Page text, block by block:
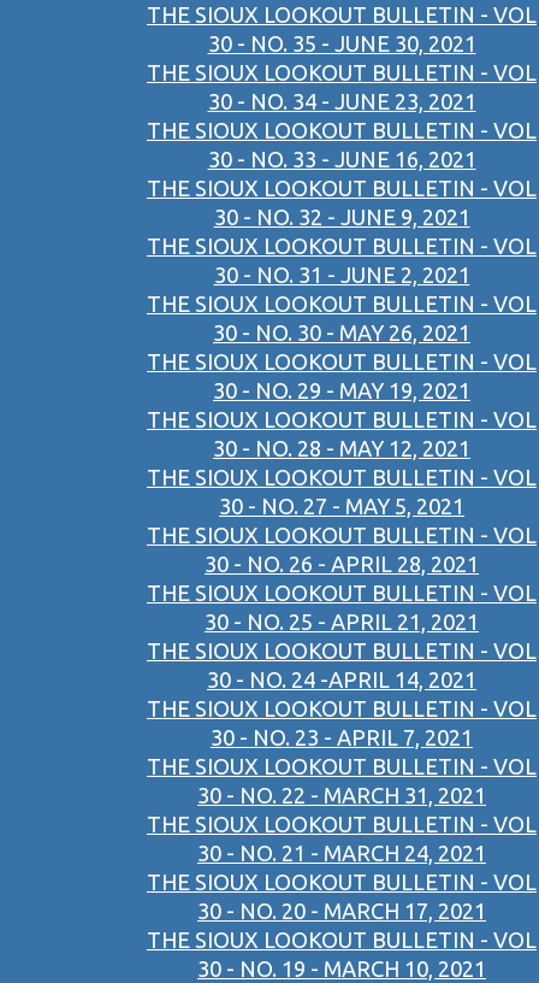
THE SIOUX LOOKOUT BULLETIN - VOL
30 - NO. 35 - JUNE 30, 2021
THE SIOUX LOOKOUT BULLETIN - VOL
30 - NO. 34 - JUNE 23, 2021
THE SIOUX LOOKOUT BULLETIN - VOL
30 - NO. 33 - JUNE 16, 2021
THE SIOUX LOOKOUT BULLETIN - VOL
30 - NO. 32 - JUNE 9, 2021
THE SIOUX LOOKOUT BULLETIN - VOL
30 - NO. 31 - JUNE 2, 2021
THE SIOUX LOOKOUT BULLETIN - VOL
30 - NO. 30 - MAY 26, 2021
THE SIOUX LOOKOUT BULLETIN - VOL
30 - NO. 29 - MAY 19, 2021
THE SIOUX LOOKOUT BULLETIN - VOL
30 - NO. 28 - MAY 12, 2021
THE SIOUX LOOKOUT BULLETIN - VOL
30 - NO. 27 - MAY 5, 2021
THE SIOUX LOOKOUT BULLETIN - VOL
30 - NO. 26 - APRIL 28, 2021
THE SIOUX LOOKOUT BULLETIN - VOL
30 - NO. 25 - APRIL 21, 2021
THE SIOUX LOOKOUT BULLETIN - VOL
30 - NO. 24 -APRIL 14, 2021
THE SIOUX LOOKOUT BULLETIN - VOL
30 - NO. 23 - APRIL 7, 2021
THE SIOUX LOOKOUT BULLETIN - VOL
30 - NO. 22 - MARCH 31, 2021
THE SIOUX LOOKOUT BULLETIN - VOL
30 - NO. 21 - MARCH 24, 2021
THE SIOUX LOOKOUT BULLETIN - VOL
30 - NO. 20 - MARCH 17, 2021
THE SIOUX LOOKOUT BULLETIN - VOL
30 - NO. 19 - MARCH 10, 2021